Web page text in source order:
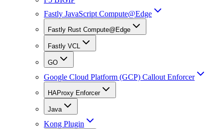
Fastly JavaScript Compute@Edge
Fastly Rust Compute@Edge
Fastly VCL
GO
Google Cloud Platform (GCP) Callout Enforcer
HAProxy Enforcer
Java
Kong Plugin